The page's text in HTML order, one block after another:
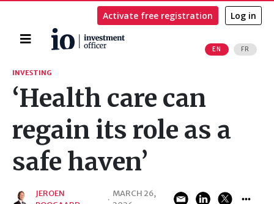
Home
EN FR
Activate free registration Log in
Search
INVESTING
‘Health care can
regain its role as a
safe haven’
JEROEN
·
MARCH 26,